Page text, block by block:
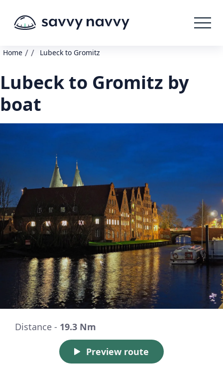
Home / / Lubeck to Gromitz
Lubeck to Gromitz by
boat
Distance - 19.3 Nm
Preview route